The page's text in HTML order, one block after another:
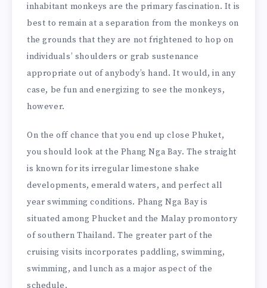
inhabitant monkeys are the primary fascination. It is
best to remain at a separation from the monkeys on
the grounds that they are not frightened to hop on
individuals’ shoulders or grab sustenance
appropriate out of anybody’s hand. It would, in any
case, be fun and energizing to see the monkeys,
however.
On the off chance that you end up close Phuket,
you should look at the Phang Nga Bay. The straight
is known for its irregular limestone shake
developments, emerald waters, and perfect all
year swimming conditions. Phang Nga Bay is
situated among Phucket and the Malay promontory
of southern Thailand. The greater part of the
cruising visits incorporates paddling, swimming,
swimming, and lunch as a major aspect of the
schedule.